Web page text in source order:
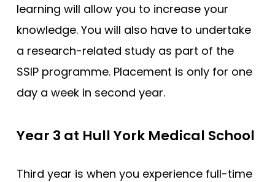
learning will allow you to increase your
knowledge. You will also have to undertake
a research-related study as part of the
SSIP programme. Placement is only for one
day a week in second year.
Year 3 at Hull York Medical School
Third year is when you experience full-time